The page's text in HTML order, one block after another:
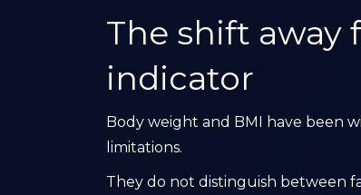
The shift away
indicator
Body weight and BMI have been
limitations.
They do not distinguish between